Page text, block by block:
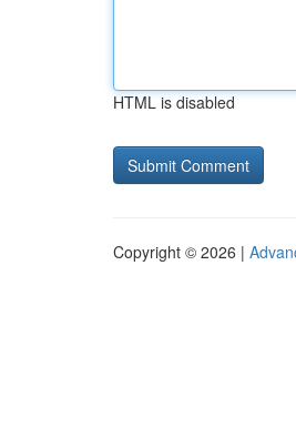
HTML is disabled
Copyright © 2026 |